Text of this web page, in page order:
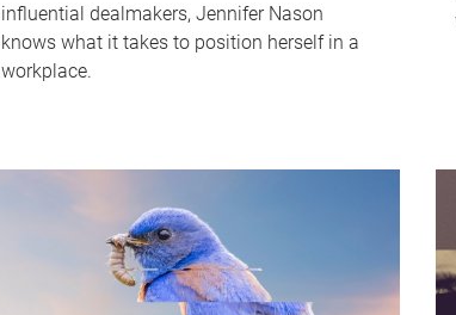
influential dealmakers, Jennifer Nason
knows what it takes to position herself in a
workplace.